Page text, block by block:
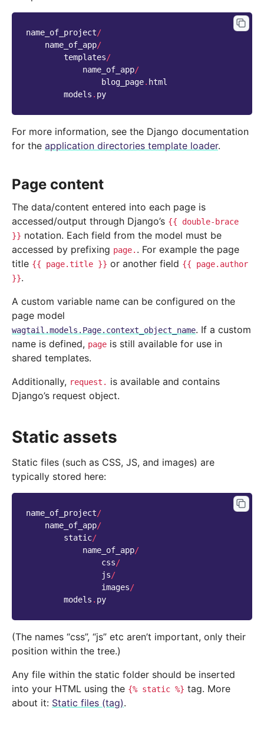
name_of_project/
name_of_app/
templates/
name_of_app/
blog_page. html
models . py
For more information, see the Django documentation
for the application directories template loader.
Page content
The data/content entered into each page is
accessed/output through Django’s {{
double-brace
}} notation. Each field from the model must be
accessed by prefixing page. . For example the page
title {{ page.title }} or another field {{
page.author
}}.
A custom variable name can be configured on the
page model
wagtail.models.Page.context_object_name. If a custom
name is defined, page is still available for use in
shared templates.
Additionally, request. is available and contains
Django’s request object.
Static assets
Static files (such as CSS, JS, and images) are
typically stored here:
name_of_project/
name_of_app/
static/
name_of_app/
css/
js/
images/
models . py
(The names “css”, “js” etc aren’t important, only their
position within the tree.)
Any file within the static folder should be inserted
into your HTML using the {% static %} tag. More
about it: Static files (tag).